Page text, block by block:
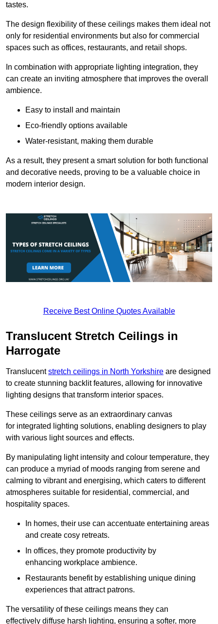
tastes.
The design flexibility of these ceilings makes them ideal not
only for residential environments but also for commercial
spaces such as offices, restaurants, and retail shops.
In combination with appropriate lighting integration, they
can create an inviting atmosphere that improves the overall
ambience.
Easy to install and maintain
Eco-friendly options available
Water-resistant, making them durable
As a result, they present a smart solution for both functional
and decorative needs, proving to be a valuable choice in
modern interior design.
Receive Best Online Quotes Available
Translucent Stretch Ceilings in
Harrogate
Translucentstretch ceilings in North Yorkshire are designed
to create stunning backlit features, allowing for innovative
lighting designs that transform interior spaces.
These ceilings serve as an extraordinary canvas
for integrated lighting solutions, enabling designers to play
with various light sources and effects.
By manipulating light intensity and colour temperature, they
can produce a myriad of moods ranging from serene and
calming to vibrant and energising, which caters to different
atmospheres suitable for residential, commercial, and
hospitality spaces.
In homes, their use can accentuate entertaining areas
and create cosy retreats.
In offices, they promote productivity by
enhancing workplace ambience.
Restaurants benefit by establishing unique dining
experiences that attract patrons.
The versatility of these ceilings means they can
effectively diffuse harsh lighting, ensuring a softer, more